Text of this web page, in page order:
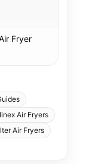
Fryer
Air Fryers
Air Fryers